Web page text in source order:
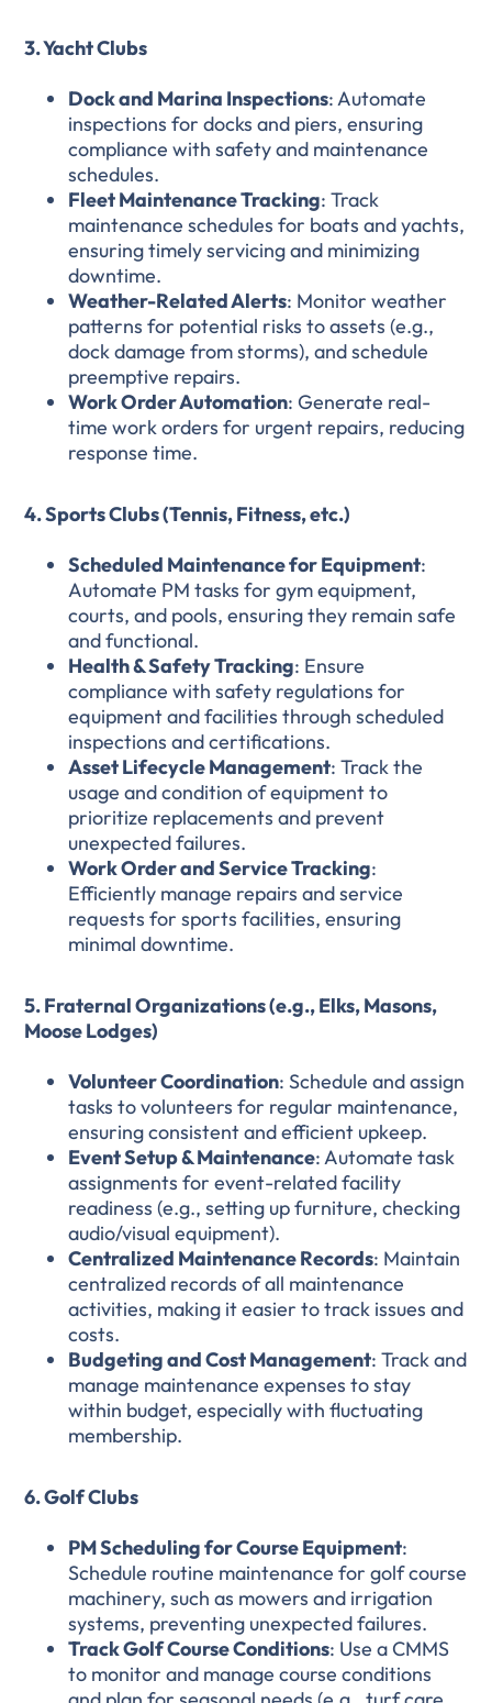
3. Yacht Clubs
Dock and Marina Inspections: Automate
inspections for docks and piers, ensuring
compliance with safety and maintenance
schedules.
Fleet Maintenance Tracking: Track
maintenance schedules for boats and yachts,
ensuring timely servicing and minimizing
downtime.
Weather-Related Alerts: Monitor weather
patterns for potential risks to assets (e.g.,
dock damage from storms), and schedule
preemptive repairs.
Work Order Automation: Generate real-
time work orders for urgent repairs, reducing
response time.
4. Sports Clubs (Tennis, Fitness, etc.)
Scheduled Maintenance for Equipment:
Automate PM tasks for gym equipment,
courts, and pools, ensuring they remain safe
and functional.
Health & Safety Tracking: Ensure
compliance with safety regulations for
equipment and facilities through scheduled
inspections and certifications.
Asset Lifecycle Management: Track the
usage and condition of equipment to
prioritize replacements and prevent
unexpected failures.
Work Order and Service Tracking:
Efficiently manage repairs and service
requests for sports facilities, ensuring
minimal downtime.
5. Fraternal Organizations (e.g., Elks, Masons,
Moose Lodges)
Volunteer Coordination: Schedule and assign
tasks to volunteers for regular maintenance,
ensuring consistent and efficient upkeep.
Event Setup & Maintenance: Automate task
assignments for event-related facility
readiness (e.g., setting up furniture, checking
audio/visual equipment).
Centralized Maintenance Records: Maintain
centralized records of all maintenance
activities, making it easier to track issues and
costs.
Budgeting and Cost Management: Track and
manage maintenance expenses to stay
within budget, especially with fluctuating
membership.
6. Golf Clubs
PM Scheduling for Course Equipment:
Schedule routine maintenance for golf course
machinery, such as mowers and irrigation
systems, preventing unexpected failures.
Track Golf Course Conditions: Use a CMMS
to monitor and manage course conditions